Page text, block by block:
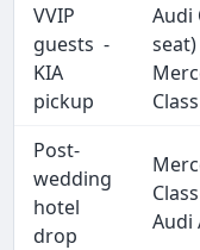
VVIP
guests -
KIA
pickup
Audi
Class
Post-
wedding
hotel
drop
Audi